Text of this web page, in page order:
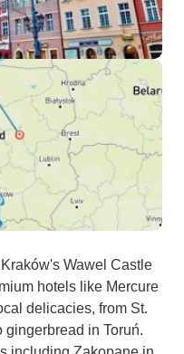
Wawel Castle
hotels like Mercure
delicacies, from St.
gingerbread in Toruń.